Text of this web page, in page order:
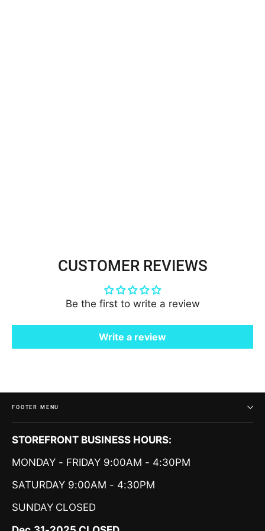
CUSTOMER REVIEWS
Be the first to write a review
Write a review
FOOTER MENU
STOREFRONT BUSINESS HOURS:
MONDAY - FRIDAY 9:00AM - 4:30PM
SATURDAY 9:00AM - 4:30PM
SUNDAY CLOSED